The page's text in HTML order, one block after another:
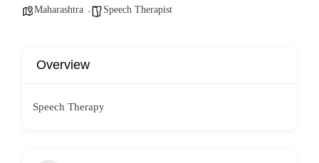
Maharashtra Speech Therapist
Overview
Speech Therapy